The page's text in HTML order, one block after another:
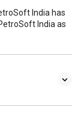
India has
India as